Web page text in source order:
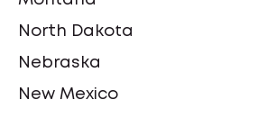
North Dakota
Nebraska
New Mexico